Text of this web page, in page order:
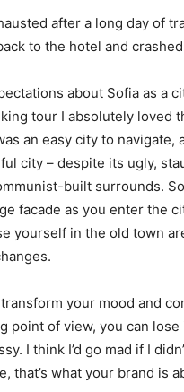
after a long day of
to the hotel and
about Sofia as a
tour I absolutely loved
an easy city to navigate,
city – despite its ugly,
built surrounds.
facade as you enter the
yourself in the old town
your mood and
point of view, you can
I think I’d go mad if I
that’s what your brand is